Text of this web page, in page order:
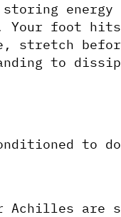
energy
Your foot
stretch
to
to
Achilles are